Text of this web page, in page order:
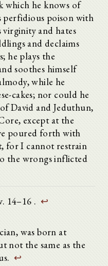
which he knows of
perfidious poison with
virginity and hates
and declaims
he plays the
soothes himself
while he
cakes; nor could he
David and Jeduthun,
except at the
poured forth with
for I cannot restrain
the wrongs inflicted
14–16 . ↩
was born at
not the same as the
↩